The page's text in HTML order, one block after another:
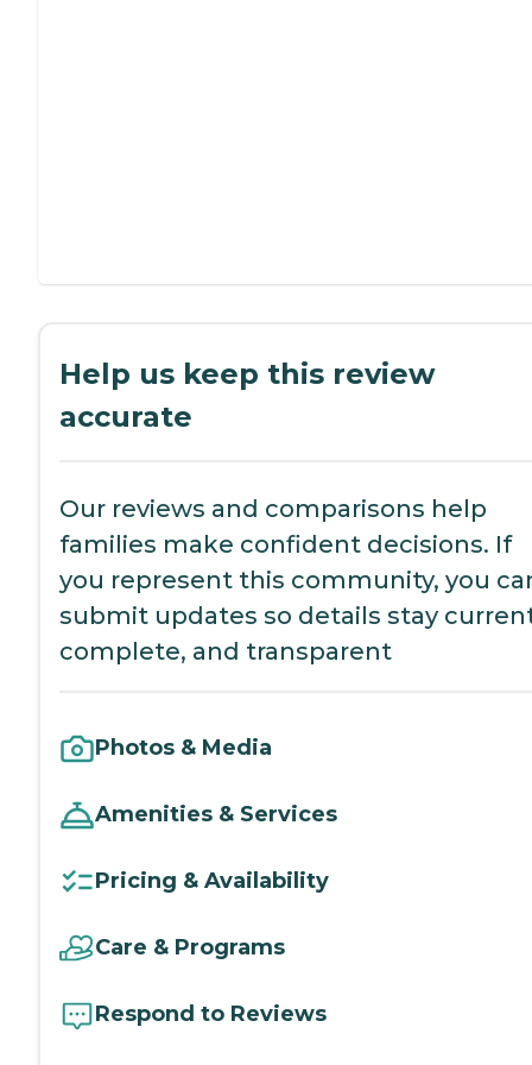
Help us keep this review
accurate
Our reviews and comparisons help
families make confident decisions. If
you represent this community, you
submit updates so details stay
complete, and transparent
Photos & Media
Amenities & Services
Pricing & Availability
Care & Programs
Respond to Reviews